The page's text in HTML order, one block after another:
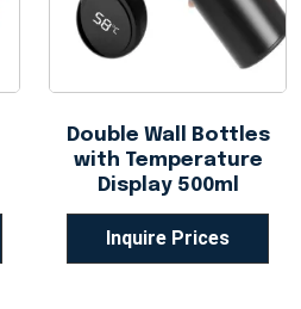
Double Wall Bottles
with Temperature
Display 500ml
Inquire Prices